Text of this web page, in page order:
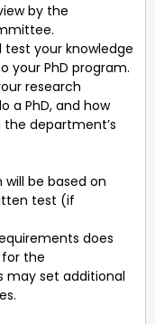
by the
your knowledge
your PhD program.
research
a PhD, and how
department’s
be based on
test (if
does
the
may set additional